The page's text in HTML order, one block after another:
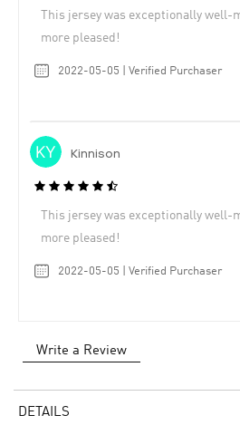
This jersey was exceptionally well-
more pleased!
2022-05-05 | Verified Purchaser
Kinnison
This jersey was exceptionally well-
more pleased!
2022-05-05 | Verified Purchaser
Write a Review
DETAILS